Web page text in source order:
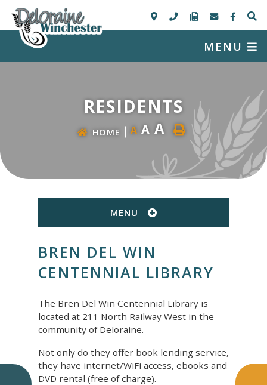
MENU
RESIDENTS
HOME A A A
MENU
BREN DEL WIN
CENTENNIAL LIBRARY
The Bren Del Win Centennial Library is
located at 211 North Railway West in the
community of Deloraine.
Not only do they offer book lending service,
they have internet/WiFi access, ebooks and
DVD rental (free of charge).